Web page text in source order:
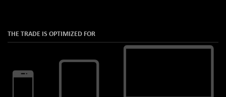
THE TRADE IS OPTIMIZED FOR